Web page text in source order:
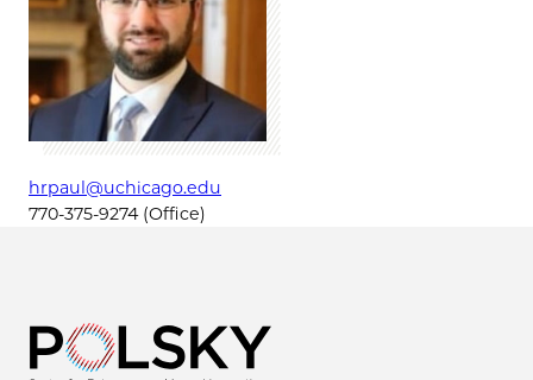
hrpaul@uchicago.edu
770-375-9274 (Office)